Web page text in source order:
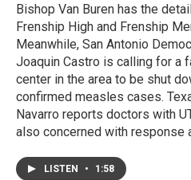
Bishop Van Buren has the
Frenship High and Frenship
Meanwhile, San Antonio
Joaquin Castro is calling for a
center in the area to be shut
confirmed measles cases.
Navarro reports doctors with
also concerned with response
LISTEN • 1:58